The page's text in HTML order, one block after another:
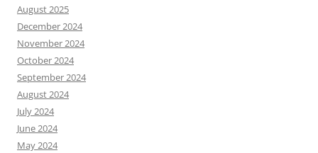
August 2025
December 2024
November 2024
October 2024
September 2024
August 2024
July 2024
June 2024
May 2024